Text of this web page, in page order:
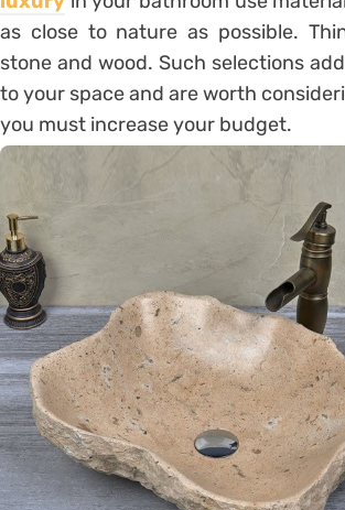
as close to nature as possible.
stone and wood. Such selections
to your space and are worth
you must increase your budget.